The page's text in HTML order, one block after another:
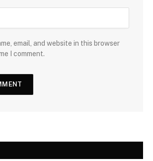
email, and website in this browser
I comment.